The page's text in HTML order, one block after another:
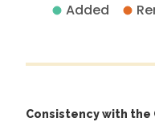
Added
Consistency with